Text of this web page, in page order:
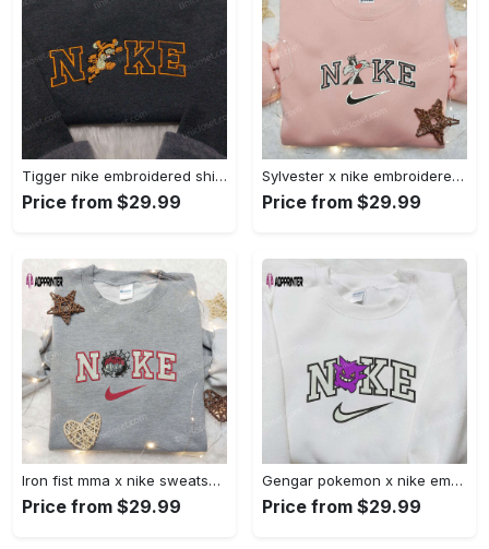
Tigger nike embroidered shirt: disneyland family shirt nike inspired design Embroidered Shirt
Price from $29.99
Sylvester x nike embroidered sweatshirt & disney shirt: unique nike inspired designs Embroidered Shirt
Price from $29.99
Iron fist mma x nike sweatshirt: best embroidered shirt perfect birthday gift Embroidered Shirt
Price from $29.99
Gengar pokemon x nike embroidered shirt: anime and pokemon fans must-have! Embroidered Shirt
Price from $29.99